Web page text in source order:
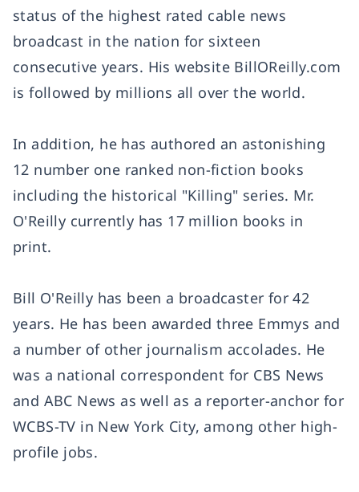
status of the highest rated cable news
broadcast in the nation for sixteen
consecutive years. His website BillOReilly.com
is followed by millions all over the world.
In addition, he has authored an astonishing
12 number one ranked non-fiction books
including the historical "Killing" series. Mr.
O'Reilly currently has 17 million books in
print.
Bill O'Reilly has been a broadcaster for 42
years. He has been awarded three Emmys and
a number of other journalism accolades. He
was a national correspondent for CBS News
and ABC News as well as a reporter-anchor for
WCBS-TV in New York City, among other high-
profile jobs.